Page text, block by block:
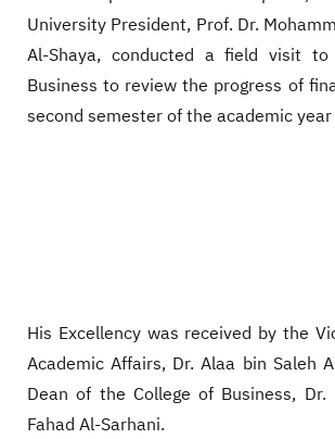
University President, Prof. Dr.
Al-Shaya, conducted a field visit
Business to review the progress of
second semester of the academic
His Excellency was received by the
Academic Affairs, Dr. Alaa bin Saleh
Dean of the College of Business, Dr.
Fahad Al-Sarhani.